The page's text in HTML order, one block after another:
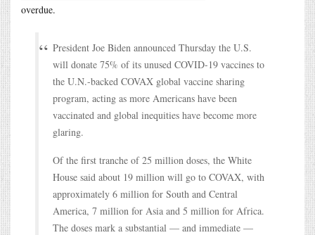
overdue.
President Joe Biden announced Thursday the U.S.
will donate 75% of its unused COVID-19 vaccines to
the U.N.-backed COVAX global vaccine sharing
program, acting as more Americans have been
vaccinated and global inequities have become more
glaring.
Of the first tranche of 25 million doses, the White
House said about 19 million will go to COVAX, with
approximately 6 million for South and Central
America, 7 million for Asia and 5 million for Africa.
The doses mark a substantial — and immediate —